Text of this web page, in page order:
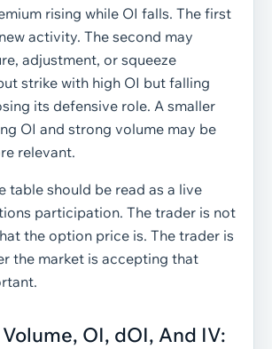
rising while OI falls. The first
activity. The second may
adjustment, or squeeze
strike with high OI but falling
its defensive role. A smaller
OI and strong volume may be
relevant.
table should be read as a live
participation. The trader is not
the option price is. The trader is
the market is accepting that
OI, dOI, And IV: